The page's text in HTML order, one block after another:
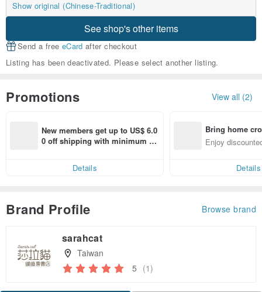
Show original (Chinese-Traditional)
See shop's other items
Send a free eCard after checkout
Listing has been deactivated. Please select another listing.
Promotions View all (2)
New members get up to US$ 6.0
0 off shipping with minimum sp
Details
Bring home
n with ease
Enjoy
Details
Brand Profile Browse brand
sarahcat
Taiwan
5 (1)